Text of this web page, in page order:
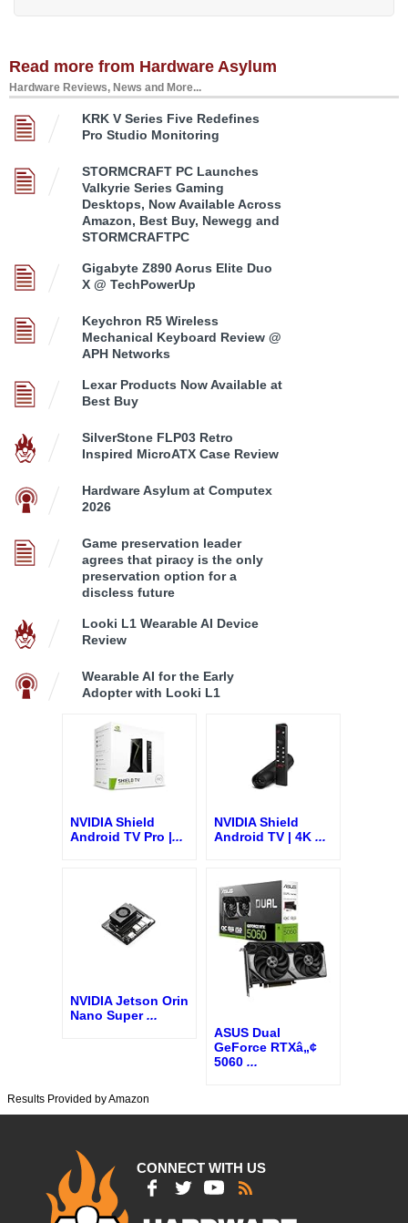
Read more from Hardware Asylum
Hardware Reviews, News and More...
KRK V Series Five Redefines
Pro Studio Monitoring
STORMCRAFT PC Launches
Valkyrie Series Gaming
Desktops, Now Available Across
Amazon, Best Buy, Newegg and
STORMCRAFTPC
Gigabyte Z890 Aorus Elite Duo
X @ TechPowerUp
Keychron R5 Wireless
Mechanical Keyboard Review @
APH Networks
Lexar Products Now Available at
Best Buy
SilverStone FLP03 Retro
Inspired MicroATX Case Review
Hardware Asylum at Computex
2026
Game preservation leader
agrees that piracy is the only
preservation option for a
discless future
Looki L1 Wearable AI Device
Review
Wearable AI for the Early
Adopter with Looki L1
NVIDIA Shield
Android TV Pro |...
NVIDIA Shield
Android TV | 4K ...
NVIDIA Jetson Orin
Nano Super...
ASUS Dual
GeForce RTXâ„¢
5060 ...
Results Provided by Amazon
CONNECT WITH US